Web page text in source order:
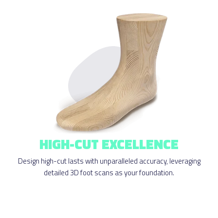
HIGH-CUT EXCELLENCE
Design high-cut lasts with unparalleled accuracy, leveraging
detailed 3D foot scans as your foundation.